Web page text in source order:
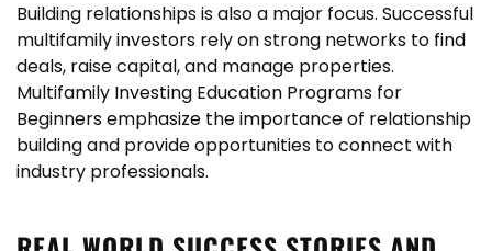
Building relationships is also a major focus. Successful
multifamily investors rely on strong networks to find
deals, raise capital, and manage properties.
Multifamily Investing Education Programs for
Beginners emphasize the importance of relationship
building and provide opportunities to connect with
industry professionals.